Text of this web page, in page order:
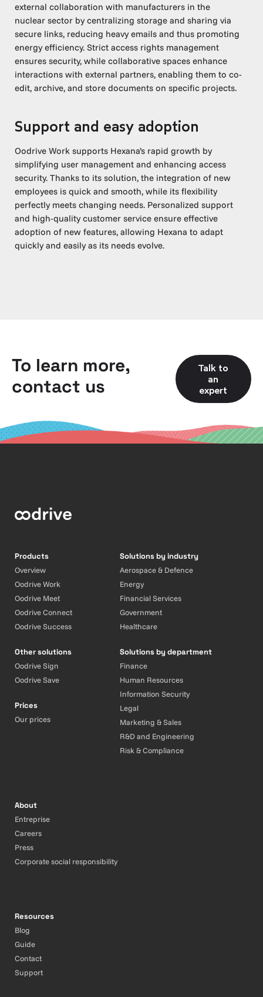
external collaboration with manufacturers in the
nuclear sector by centralizing storage and sharing via
secure links, reducing heavy emails and thus promoting
energy efficiency. Strict access rights management
ensures security, while collaborative spaces enhance
interactions with external partners, enabling them to co-
edit, archive, and store documents on specific projects.
Support and easy adoption
Oodrive Work supports Hexana’s rapid growth by
simplifying user management and enhancing access
security. Thanks to its solution, the integration of new
employees is quick and smooth, while its flexibility
perfectly meets changing needs. Personalized support
and high-quality customer service ensure effective
adoption of new features, allowing Hexana to adapt
quickly and easily as its needs evolve.
To learn more,
contact us
Talk to
an
expert
Products
Overview
Oodrive Work
Oodrive Meet
Oodrive Connect
Oodrive Success
Other solutions
Oodrive Sign
Oodrive Save
Prices
Our prices
Solutions by industry
Aerospace & Defence
Energy
Financial Services
Government
Healthcare
Solutions by department
Finance
Human Resources
Information Security
Legal
Marketing & Sales
R&D and Engineering
Risk & Compliance
About
Entreprise
Careers
Press
Corporate social responsibility
Resources
Blog
Guide
Contact
Support